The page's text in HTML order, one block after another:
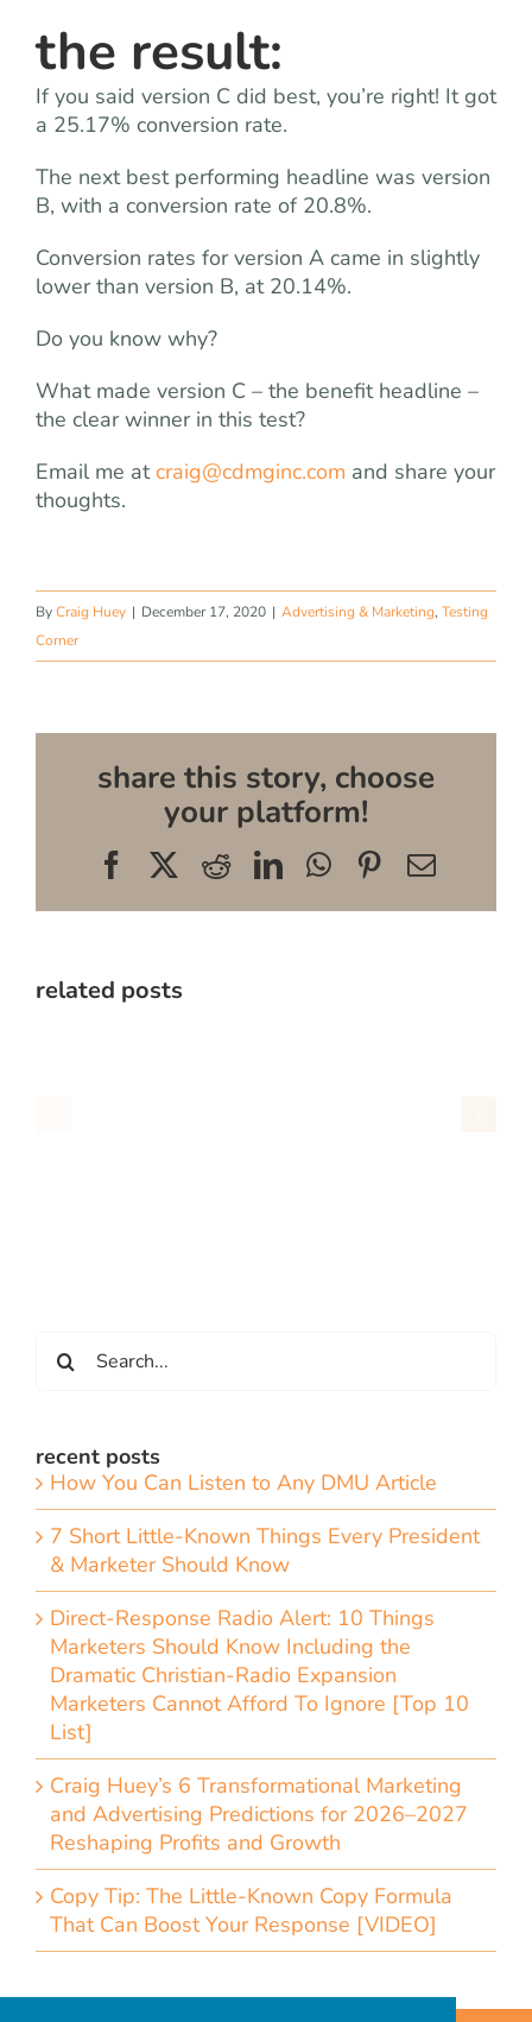
the result:
If you said version C did best, you’re right! It got
a 25.17% conversion rate.
The next best performing headline was version
B, with a conversion rate of 20.8%.
Conversion rates for version A came in slightly
lower than version B, at 20.14%.
Do you know why?
What made version C – the benefit headline –
the clear winner in this test?
Email me atcraig@cdmginc.com and share your
thoughts.
ByCraig Huey | December 17, 2020 | Advertising & Marketing, Testing
Corner
share this story, choose
your platform!
FacebookRedditLinkedInWhatsApp
Pinterest
Email
related posts
for:
recent posts
How You Can Listen to Any DMU Article
7 Short Little-Known Things Every President
& Marketer Should Know
Direct-Response Radio Alert: 10 Things
Marketers Should Know Including the
Dramatic Christian-Radio Expansion
Marketers Cannot Afford To Ignore [Top 10
List]
Craig Huey’s 6 Transformational Marketing
and Advertising Predictions for 2026–2027
Reshaping Profits and Growth
Copy Tip: The Little-Known Copy Formula
That Can Boost Your Response [VIDEO]